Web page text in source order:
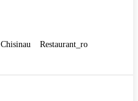
Chisinau
Restaurant_ro